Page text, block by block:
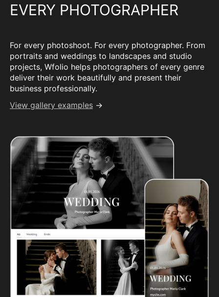
EVERY PHOTOGRAPHER
For every photoshoot. For every photographer. From
portraits and weddings to landscapes and studio
projects, Wfolio helps photographers of every genre
deliver their work beautifully and present their
business professionally.
View gallery examples →